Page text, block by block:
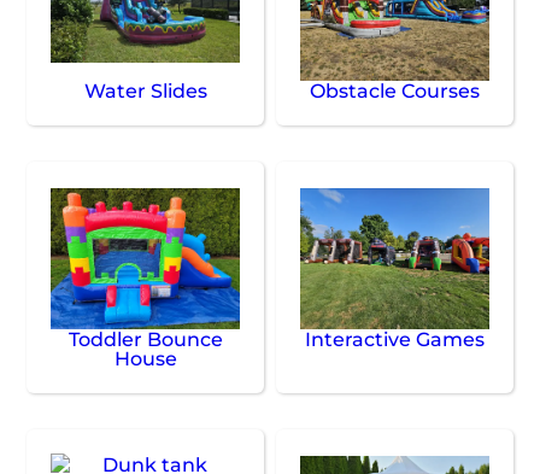
Water Slides Obstacle Courses
Toddler Bounce
House
Interactive Games